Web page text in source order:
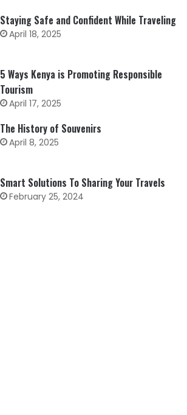
Staying Safe and Confident While Traveling
April 18, 2025
5 Ways Kenya is Promoting Responsible
Tourism
April 17, 2025
The History of Souvenirs
April 8, 2025
Smart Solutions To Sharing Your Travels
February 25, 2024